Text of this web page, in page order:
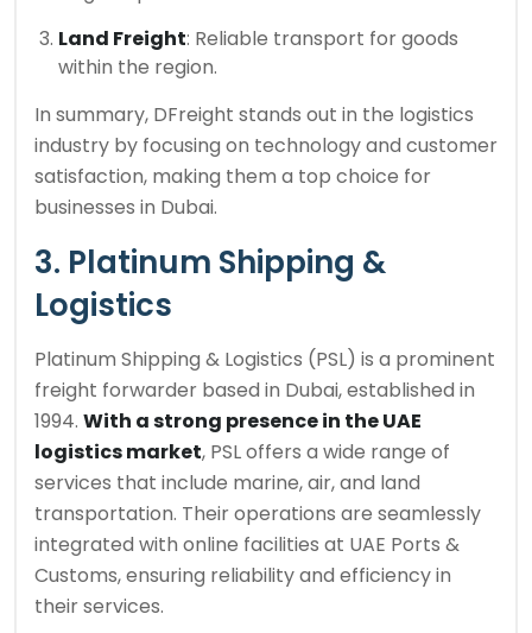
Land Freight: Reliable transport for goods
within the region.
In summary, DFreight stands out in the logistics
industry by focusing on technology and customer
satisfaction, making them a top choice for
businesses in Dubai.
3. Platinum Shipping &
Logistics
Platinum Shipping & Logistics (PSL) is a prominent
freight forwarder based in Dubai, established in
1994. With a strong presence in the UAE
logistics market, PSL offers a wide range of
services that include marine, air, and land
transportation. Their operations are seamlessly
integrated with online facilities at UAE Ports &
Customs, ensuring reliability and efficiency in
their services.